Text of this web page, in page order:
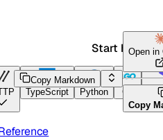
Start here
TypeScript Python Go
Copy Markdown
Open in
Copy